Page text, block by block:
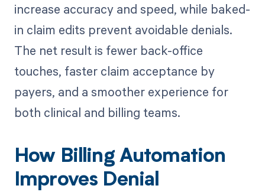
increase accuracy and speed, while baked-
in claim edits prevent avoidable denials.
The net result is fewer back-office
touches, faster claim acceptance by
payers, and a smoother experience for
both clinical and billing teams.
How Billing Automation
Improves Denial